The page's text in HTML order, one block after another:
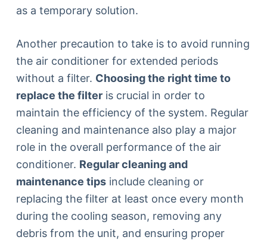
as a temporary solution.
Another precaution to take is to avoid running
the air conditioner for extended periods
without a filter. Choosing the right time to
replace the filteris crucial in order to
maintain the efficiency of the system. Regular
cleaning and maintenance also play a major
role in the overall performance of the air
conditioner. Regular cleaning and
maintenance tipsinclude cleaning or
replacing the filter at least once every month
during the cooling season, removing any
debris from the unit, and ensuring proper